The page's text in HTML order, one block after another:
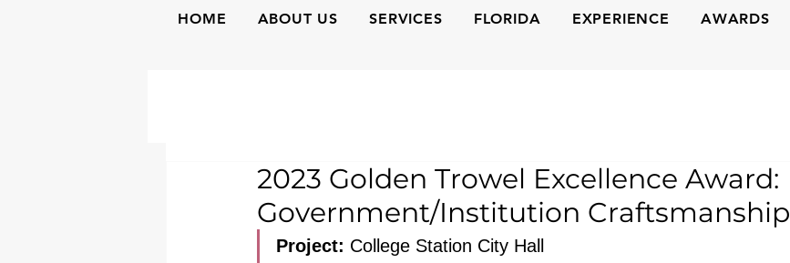
HOME ABOUT US SERVICES FLORIDA EXPERIENCE AWARDS
2023 Golden Trowel Excellence Award:
Government/Institution Craftsmanship
Project: College Station City Hall